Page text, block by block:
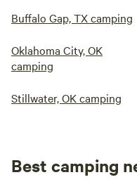
Buffalo Gap, TX camping
Oklahoma City, OK
camping
Stillwater, OK camping
Best camping